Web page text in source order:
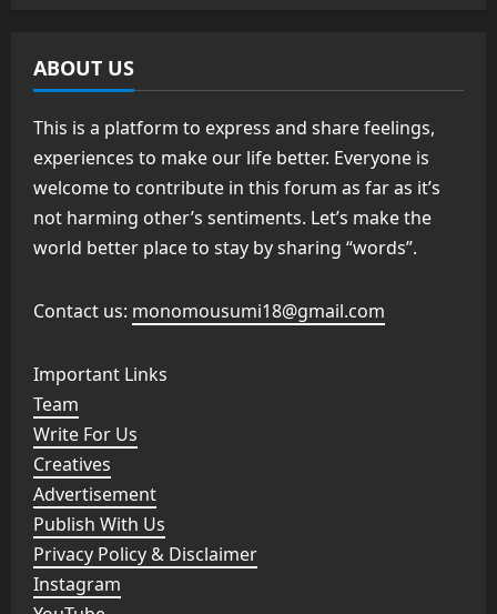
ABOUT US
This is a platform to express and share feelings,
experiences to make our life better. Everyone is
welcome to contribute in this forum as far as it’s
not harming other’s sentiments. Let’s make the
world better place to stay by sharing “words”.
Contact us: monomousumi18@gmail.com
Important Links
Team
Write For Us
Creatives
Advertisement
Publish With Us
Privacy Policy & Disclaimer
Instagram